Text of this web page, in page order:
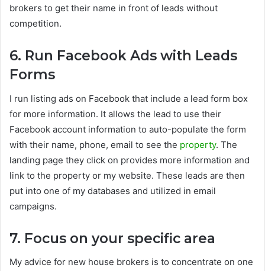
brokers to get their name in front of leads without
competition.
6. Run Facebook Ads with Leads
Forms
I run listing ads on Facebook that include a lead form box
for more information. It allows the lead to use their
Facebook account information to auto-populate the form
with their name, phone, email to see the property. The
landing page they click on provides more information and
link to the property or my website. These leads are then
put into one of my databases and utilized in email
campaigns.
7. Focus on your specific area
My advice for new house brokers is to concentrate on one